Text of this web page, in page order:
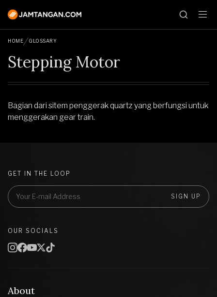
HOME GLOSSARY
Stepping Motor
Bagian dari sitem penggerak quartz yang berfungsi untuk
menggerakan gear train.
About
GET IN THE LOOP
SIGN UP
OUR SOCIALS